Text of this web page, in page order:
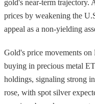
gold's near-term trajectory.
prices by weakening the
appeal as a non-yielding
Gold's price movements on
buying in precious metal
holdings, signaling strong
rose, with spot silver